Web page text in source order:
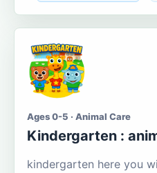
Ages 0-5 · Animal Care
Kindergarten :
kindergarten here you